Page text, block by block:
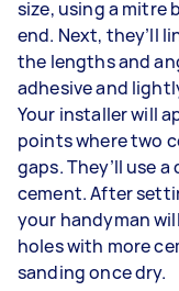
size, using a mitre
end. Next, they’ll
the lengths and
adhesive and
Your installer will
points where two
gaps. They’ll use
cement. After
your handyman
holes with more
sanding once dry.